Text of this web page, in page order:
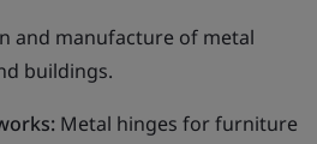
and manufacture of metal
buildings.
Metal hinges for furniture